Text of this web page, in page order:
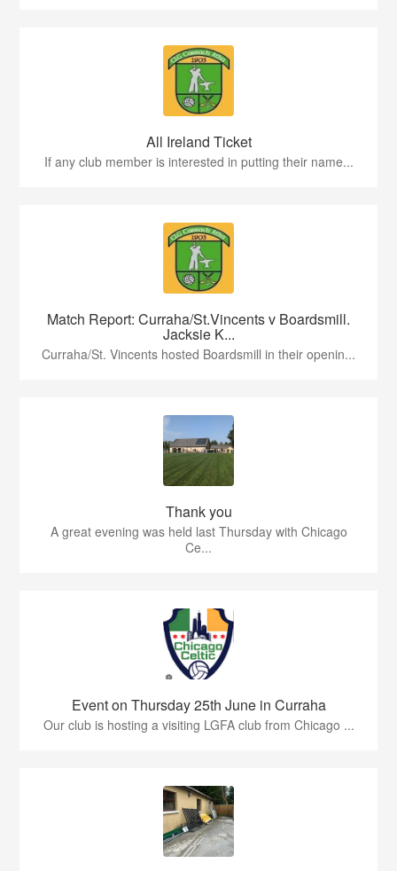
All Ireland Ticket
If any club member is interested in putting their name...
Match Report: Curraha/St.Vincents v Boardsmill.
Jacksie K...
Curraha/St. Vincents hosted Boardsmill in their openin...
Thank you
A great evening was held last Thursday with Chicago
Ce...
Event on Thursday 25th June in Curraha
Our club is hosting a visiting LGFA club from Chicago ...